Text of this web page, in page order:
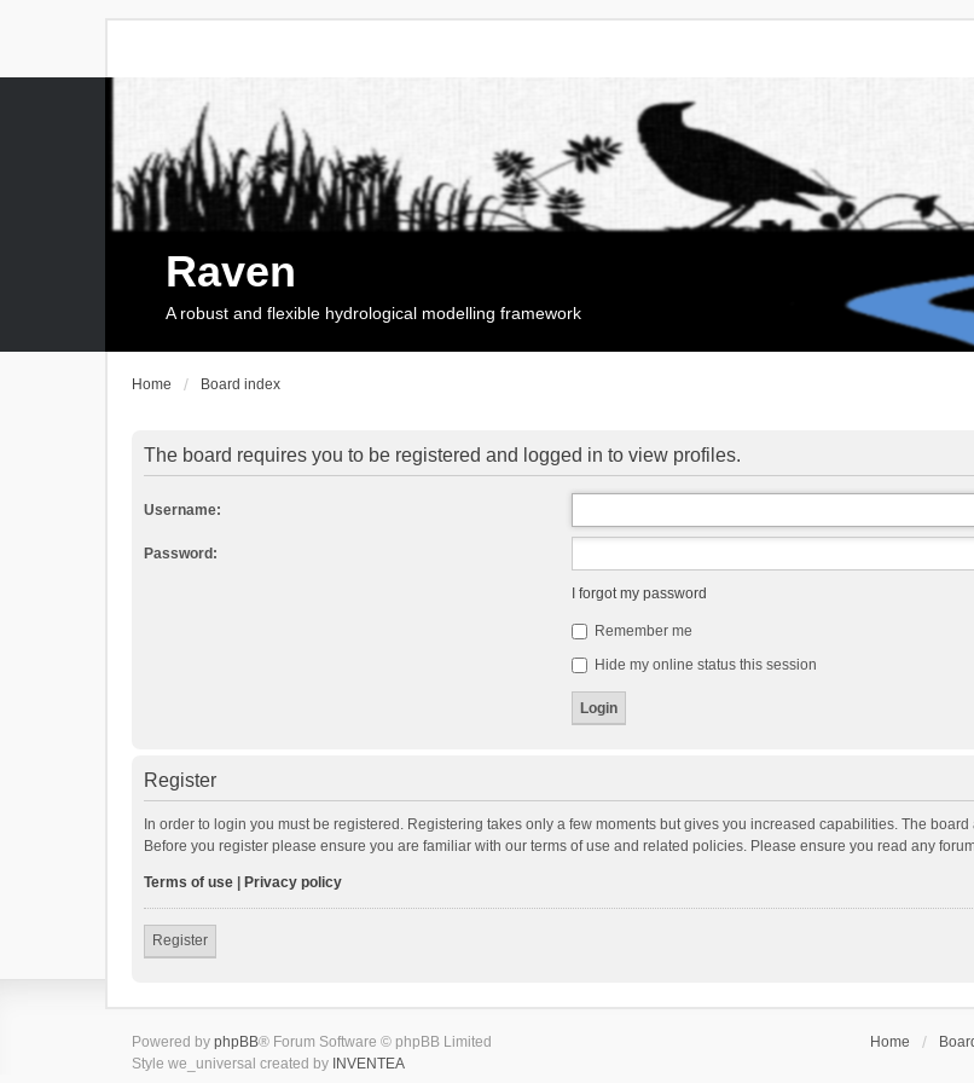
Raven
A robust and flexible hydrological modelling framework
Home Board index
The board requires you to be registered and logged in to view profiles.
Username:
Password:
I forgot my password
Remember me
Hide my online status this session
Register
In order to login you must be registered. Registering takes only a few moments but gives you increased capabilities. The
Before you register please ensure you are familiar with our terms of use and related policies. Please ensure you read any
Terms of use Privacy policy
Register
Home
Powered by phpBB® Forum Software © phpBB Limited
Style we_universal created by INVENTEA